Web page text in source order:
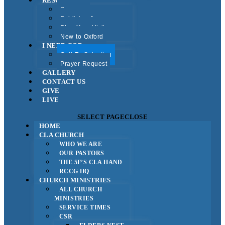
Sermons
Publicise Jesus
Plan Your Visit
New to Oxford
I NEED GOD
Call To Salvation
Prayer Request
GALLERY
CONTACT US
GIVE
LIVE
SELECT PAGECLOSE
HOME
CLA CHURCH
WHO WE ARE
OUR PASTORS
THE 5F’S CLA HAND
RCCG HQ
CHURCH MINISTRIES
ALL CHURCH
MINISTRIES
SERVICE TIMES
CSR